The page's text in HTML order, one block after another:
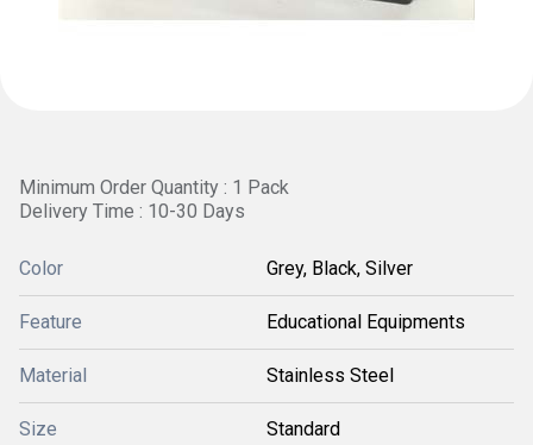
Minimum Order Quantity : 1 Pack
Delivery Time : 10-30 Days
Color Grey, Black, Silver
Feature Educational Equipments
Material Stainless Steel
Size Standard